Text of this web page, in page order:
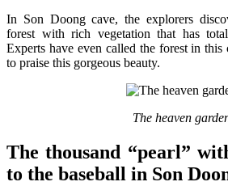
In Son Doong cave, the explorers
forest with rich vegetation that has
Experts have even called the forest in this
to praise this gorgeous beauty.
The heaven
The thousand “pearl”
to the baseball in Son